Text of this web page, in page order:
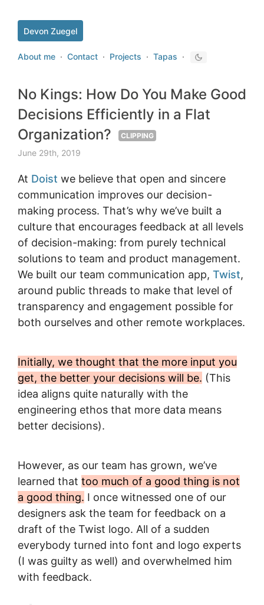
Devon Zuegel
About me · Contact · Projects · Tapas ·
No Kings: How Do You Make Good
Decisions Efficiently in a Flat
Organization?
CLIPPING
June 29th, 2019
At Doist we believe that open and sincere
communication improves our decision-
making process. That’s why we’ve built a
culture that encourages feedback at all levels
of decision-making: from purely technical
solutions to team and product management.
We built our team communication app, Twist,
around public threads to make that level of
transparency and engagement possible for
both ourselves and other remote workplaces.
Initially, we thought that the more input you
get, the better your decisions will be. (This
idea aligns quite naturally with the
engineering ethos that more data means
better decisions).
However, as our team has grown, we’ve
learned that too much of a good thing is not
a good thing. I once witnessed one of our
designers ask the team for feedback on a
draft of the Twist logo. All of a sudden
everybody turned into font and logo experts
(I was guilty as well) and overwhelmed him
with feedback.